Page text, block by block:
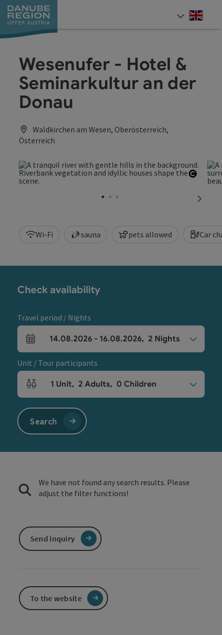
Accesskey
[0]
Accesskey
[1]
Accesskey
[2]
Accesskey
[5]
Accesskey
[7]
Wesenufer - Hotel &
Seminarkultur an der
Donau
Waldkirchen am Wesen, Oberösterreich,
Österreich
next
Wi-Fi sauna pets allowed Car
Check availability
Travel period / Nights
arrival and departure fields
14.08.2026 - 16.08.2026, 2 Nights
Unit / Tour participants
Number of units and person fields
1 Unit, 2 Adults, 0 Children
Search
We have not found any search results. Please
adjust the filter functions!
Send inquiry
To the website